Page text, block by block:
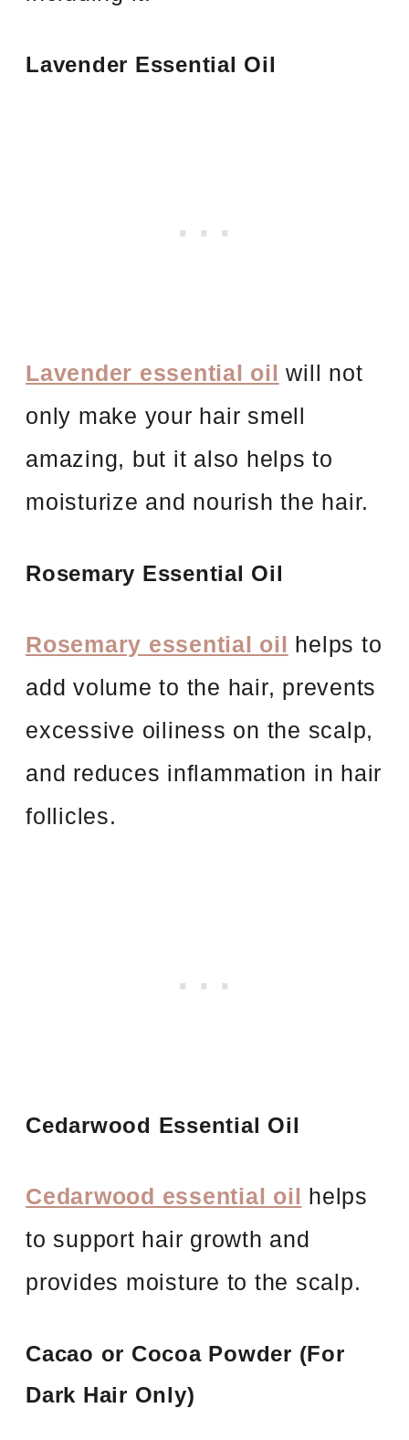
Lavender Essential Oil
Lavender essential oil will not
only make your hair smell
amazing, but it also helps to
moisturize and nourish the hair.
Rosemary Essential Oil
Rosemary essential oil helps to
add volume to the hair, prevents
excessive oiliness on the scalp,
and reduces inflammation in hair
follicles.
Cedarwood Essential Oil
Cedarwood essential oil helps
to support hair growth and
provides moisture to the scalp.
Cacao or Cocoa Powder (For
Dark Hair Only)